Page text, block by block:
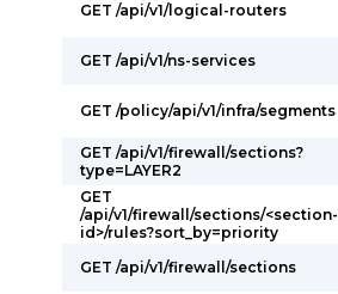
GET /api/v1/logical-routers
GET /api/v1/ns-services
GET /policy/api/v1/infra/segments
GET /api/v1/firewall/sections?
type=LAYER2
GET
/api/v1/firewall/sections/<section-
id>/rules?sort_by=priority
GET /api/v1/firewall/sections